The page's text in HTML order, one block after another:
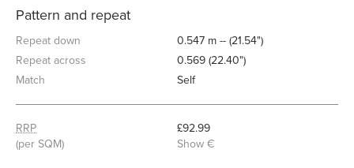
Pattern and repeat
Repeat down
0.547 m -- (21.54")
Repeat across
0.569 (22.40")
Match
Self
RRP
(per SQM)
£92.99
Show €